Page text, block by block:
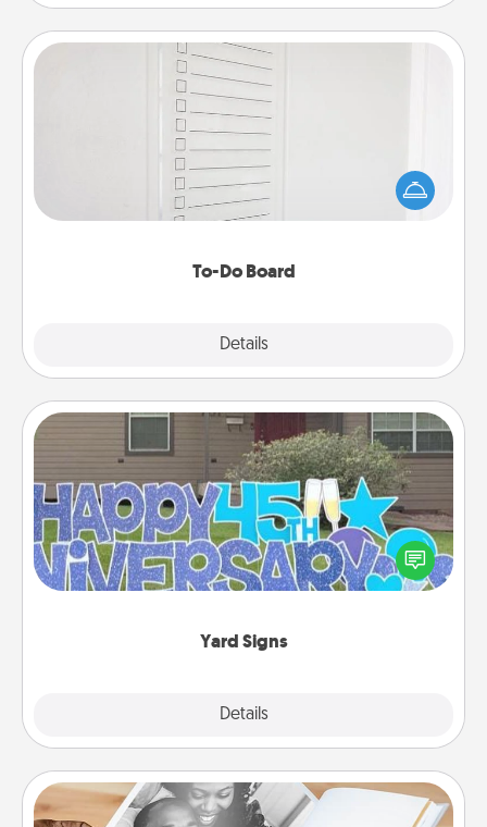
To-Do Board
Details
To-Do Board
Nothing speaks to an Acts of Service person more
than a "To-Do" list—here's one you can gift!
Encourage your loved one to write down their
heart's desires, and then commit to do all you can
Yard Signs
Details
Yard Signs
Celebrate special occasions by putting a special
message right in the front yard!
Picture Book